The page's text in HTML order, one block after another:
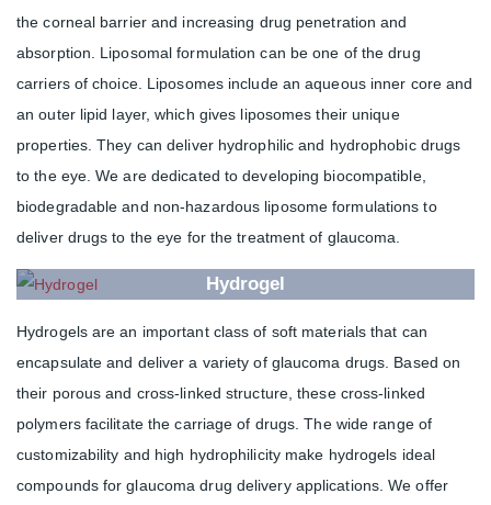
the corneal barrier and increasing drug penetration and
absorption. Liposomal formulation can be one of the drug
carriers of choice. Liposomes include an aqueous inner core and
an outer lipid layer, which gives liposomes their unique
properties. They can deliver hydrophilic and hydrophobic drugs
to the eye. We are dedicated to developing biocompatible,
biodegradable and non-hazardous liposome formulations to
deliver drugs to the eye for the treatment of glaucoma.
Hydrogel
Hydrogels are an important class of soft materials that can
encapsulate and deliver a variety of glaucoma drugs. Based on
their porous and cross-linked structure, these cross-linked
polymers facilitate the carriage of drugs. The wide range of
customizability and high hydrophilicity make hydrogels ideal
compounds for glaucoma drug delivery applications. We offer